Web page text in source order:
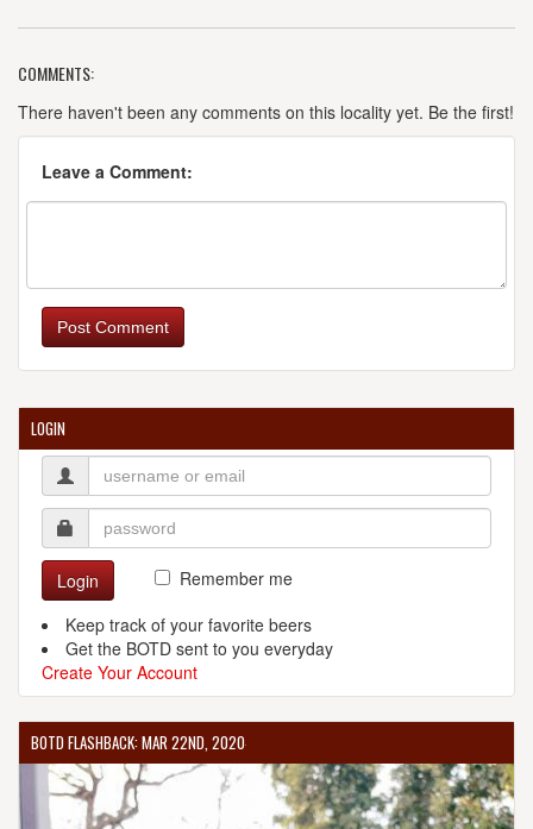
COMMENTS:
There haven't been any comments on this locality yet. Be the first!
Leave a Comment:
Post Comment
LOGIN
Login
Remember me
Keep track of your favorite beers
Get the BOTD sent to you everyday
Create Your Account
BOTD FLASHBACK: MAR 22ND, 2020